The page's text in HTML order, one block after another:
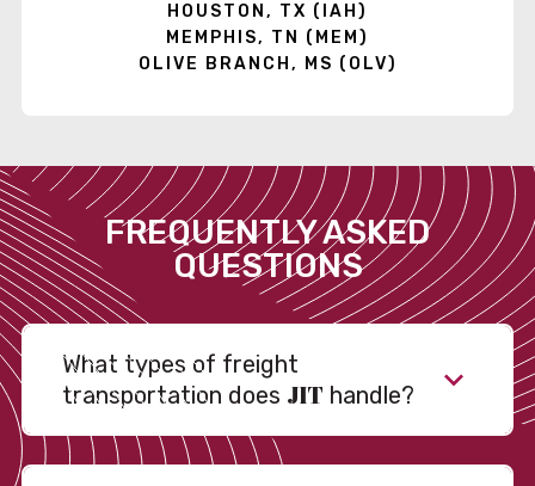
HOUSTON, TX (IAH)
MEMPHIS, TN (MEM)
OLIVE BRANCH, MS (OLV)
FREQUENTLY ASKED
QUESTIONS
What types of freight
transportation does JIT handle?